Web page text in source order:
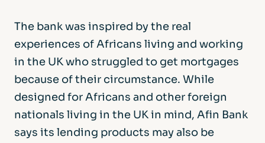
The bank was inspired by the real
experiences of Africans living and working
in the UK who struggled to get mortgages
because of their circumstance. While
designed for Africans and other foreign
nationals living in the UK in mind, Afin Bank
says its lending products may also be